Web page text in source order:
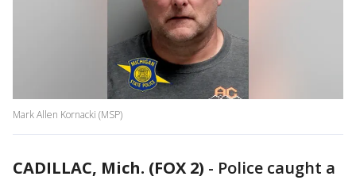
Mark Allen Kornacki (MSP)
CADILLAC, Mich. (FOX 2) - Police caught a